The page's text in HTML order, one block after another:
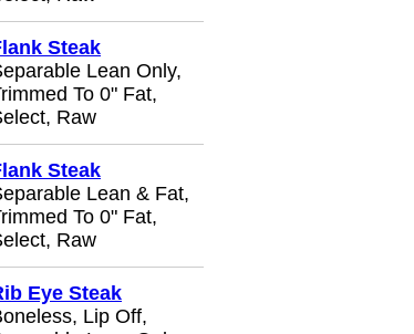
Steak
Lean Only,
To 0" Fat,
Raw
Steak
Lean & Fat,
To 0" Fat,
Raw
Eye Steak
Lip Off,